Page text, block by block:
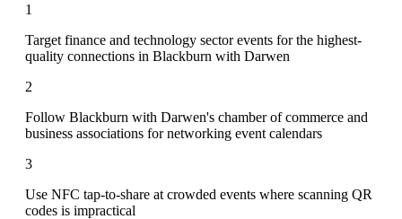
1
Target finance and technology sector events for the highest-
quality connections in Blackburn with Darwen
2
Follow Blackburn with Darwen's chamber of commerce and
business associations for networking event calendars
3
Use NFC tap-to-share at crowded events where scanning QR
codes is impractical